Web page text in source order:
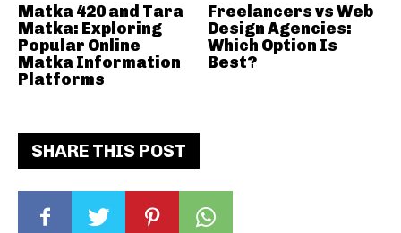
SHARE THIS POST
Matka 420 and Tara
Matka: Exploring
Popular Online
Matka Information
Platforms
Freelancers vs Web
Design Agencies:
Which Option Is
Best?